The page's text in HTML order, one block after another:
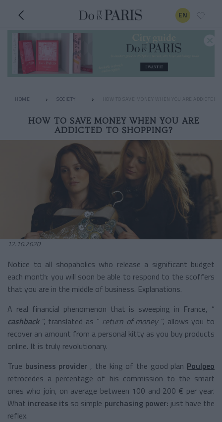
EN
HOME SOCIETY HOW TO SAVE MONEY WHEN YOU ARE ADDICTED
HOW TO SAVE MONEY WHEN YOU ARE
ADDICTED TO SHOPPING?
12.10.2020
Notice to all shopaholics who release a significant budget
each month: you will soon be able to respond to the scoffers
that you are in the middle of business. Explanations.
A real financial phenomenon that is sweeping in France, “
cashback ”, translated as “ return of money ”, allows you to
recover an amount from a personal kitty as you buy products
online. It is truly revolutionary.
True business provider , the king of the good plan Poulpeo
retrocedes a percentage of his commission to the smart
ones who join, on average between 100 and 200 € per year.
What increase its so simple purchasing power: just have the
reflex.